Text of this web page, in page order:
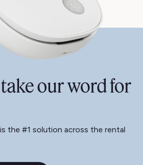
take our word for
the #1 solution across the rental